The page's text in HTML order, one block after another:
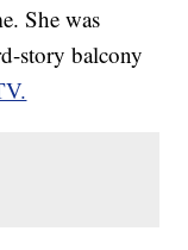
She was
story balcony